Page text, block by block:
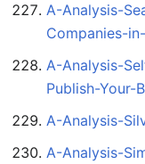
A-Analysis-
Companies-
A-Analysis-
Publish-Your-
A-Analysis-
A-Analysis-